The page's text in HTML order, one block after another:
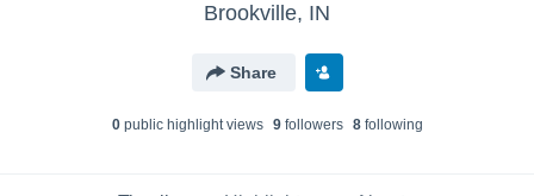
Brookville, IN
Share
0public highlight views 9followers 8following